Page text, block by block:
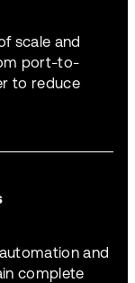
scale and
port-to-
to reduce
and
complete